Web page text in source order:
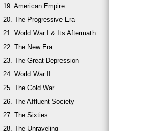
19. American Empire
20. The Progressive Era
21. World War I & Its Aftermath
22. The New Era
23. The Great Depression
24. World War II
25. The Cold War
26. The Affluent Society
27. The Sixties
28. The Unraveling